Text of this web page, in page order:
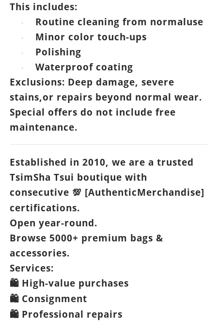
This includes:
· Routine cleaning from normaluse
· Minor color touch-ups
· Polishing
·
Waterproof coating
Exclusions: Deep damage, severe
stains,or repairs beyond normal wear.
Special offers do not include free
maintenance.
Established in 2010, we are a trusted
TsimSha Tsui boutique with
consecutive 💯 [AuthenticMerchandise]
certifications.
Open year-round.
Browse 5000+ premium bags &
accessories.
Services:
🛍️ High-value purchases
🛍️ Consignment
🛍️ Professional repairs